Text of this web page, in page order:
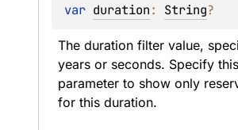
var duration: String?
The duration filter value,
years or seconds. Specify this
parameter to show only
for this duration.